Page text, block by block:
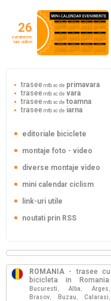
26
evenimente
ture ciclism
trasee mtb xc de primavara
trasee mtb xc de vara
trasee mtb xc de toamna
trasee mtb xc de iarna
editoriale biciclete
montaje foto - video
diverse montaje video
mini calendar ciclism
link-uri utile
noutati prin RSS
ROMANIA - trasee cu
bicicleta in Romania:
Bucuresti , Alba , Arges ,
Brasov, Buzau , Calarasi ,